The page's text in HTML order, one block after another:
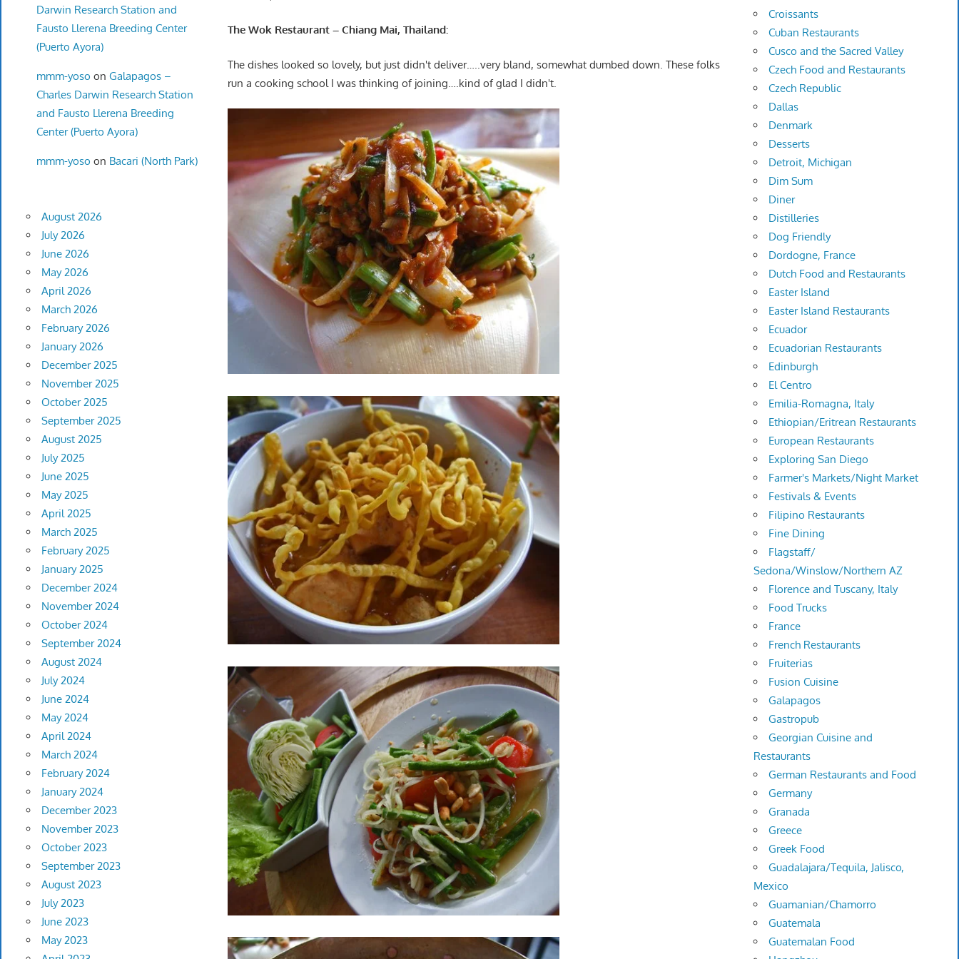
The Wok Restaurant – Chiang Mai, Thailand:
The dishes looked so lovely, but just didn't deliver…..very bland, somewhat dumbed down. These folks
run a cooking school I was thinking of joining….kind of glad I didn't.
Darwin Research Station and
Fausto Llerena Breeding Center
(Puerto Ayora)
mmm-yoso on Galapagos –
Charles Darwin Research Station
and Fausto Llerena Breeding
Center (Puerto Ayora)
mmm-yoso on Bacari (North Park)
August 2026
July 2026
June 2026
May 2026
April 2026
March 2026
February 2026
January 2026
December 2025
November 2025
October 2025
September 2025
August 2025
July 2025
June 2025
May 2025
April 2025
March 2025
February 2025
January 2025
December 2024
November 2024
October 2024
September 2024
August 2024
July 2024
June 2024
May 2024
April 2024
March 2024
February 2024
January 2024
December 2023
November 2023
October 2023
September 2023
August 2023
July 2023
June 2023
May 2023
Croissants
Cuban Restaurants
Cusco and the Sacred Valley
Czech Food and Restaurants
Czech Republic
Dallas
Denmark
Desserts
Detroit, Michigan
Dim Sum
Diner
Distilleries
Dog Friendly
Dordogne, France
Dutch Food and Restaurants
Easter Island
Easter Island Restaurants
Ecuador
Ecuadorian Restaurants
Edinburgh
El Centro
Emilia-Romagna, Italy
Ethiopian/Eritrean Restaurants
European Restaurants
Exploring San Diego
Farmer's Markets/Night Market
Festivals & Events
Filipino Restaurants
Fine Dining
Flagstaff/
Sedona/Winslow/Northern AZ
Florence and Tuscany, Italy
Food Trucks
France
French Restaurants
Fruiterias
Fusion Cuisine
Galapagos
Gastropub
Georgian Cuisine and
Restaurants
German Restaurants and Food
Germany
Granada
Greece
Greek Food
Guadalajara/Tequila, Jalisco,
Mexico
Guamanian/Chamorro
Guatemala
Guatemalan Food